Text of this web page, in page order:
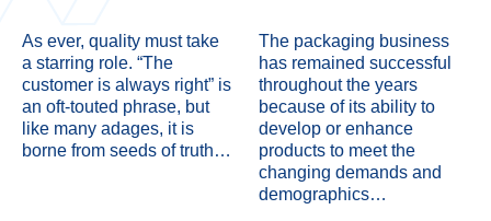
As ever, quality must take
a starring role. “The
customer is always right” is
an oft-touted phrase, but
like many adages, it is
borne from seeds of truth…
The packaging business
has remained successful
throughout the years
because of its ability to
develop or enhance
products to meet the
changing demands and
demographics…